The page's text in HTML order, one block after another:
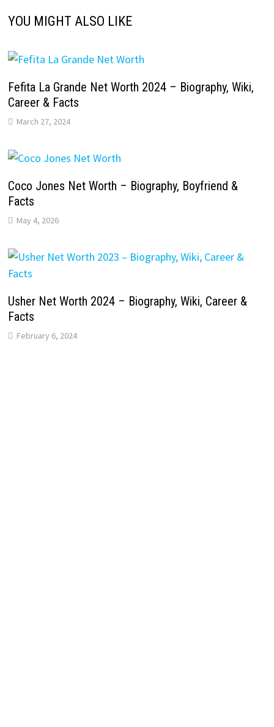
YOU MIGHT ALSO LIKE
Fefita La Grande Net Worth 2024 – Biography, Wiki,
Career & Facts
March 27, 2024
Coco Jones Net Worth – Biography, Boyfriend &
Facts
May 4, 2026
Usher Net Worth 2024 – Biography, Wiki, Career &
Facts
February 6, 2024